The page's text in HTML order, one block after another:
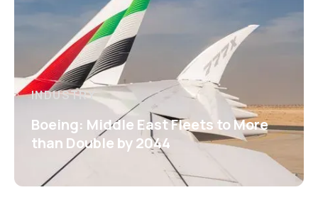
INDUSTRY
Boeing: Middle East Fleets to More
than Double by 2044